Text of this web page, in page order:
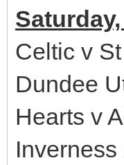
Celtic v
Dundee
Hearts v